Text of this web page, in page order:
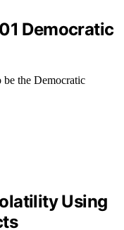
Democratic
be the Democratic
Using